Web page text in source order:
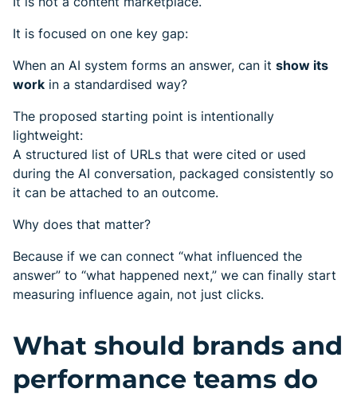
It is focused on one key gap:
When an AI system forms an answer, can it show its
work in a standardised way?
The proposed starting point is intentionally
lightweight:
A structured list of URLs that were cited or used
during the AI conversation, packaged consistently so
it can be attached to an outcome.
Why does that matter?
Because if we can connect “what influenced the
answer” to “what happened next,” we can finally start
measuring influence again, not just clicks.
What should brands and
performance teams do